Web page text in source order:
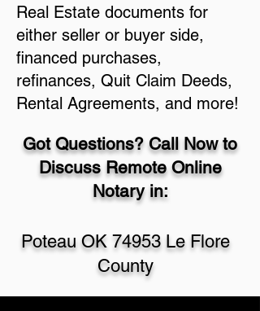
Real Estate documents for
either seller or buyer side,
financed purchases,
refinances, Quit Claim Deeds,
Rental Agreements, and more!
Got Questions? Call Now to
Discuss Remote Online
Notary in:
Poteau OK 74953 Le Flore
County